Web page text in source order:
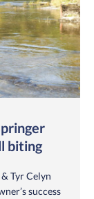
biting
Tyr Celyn
success